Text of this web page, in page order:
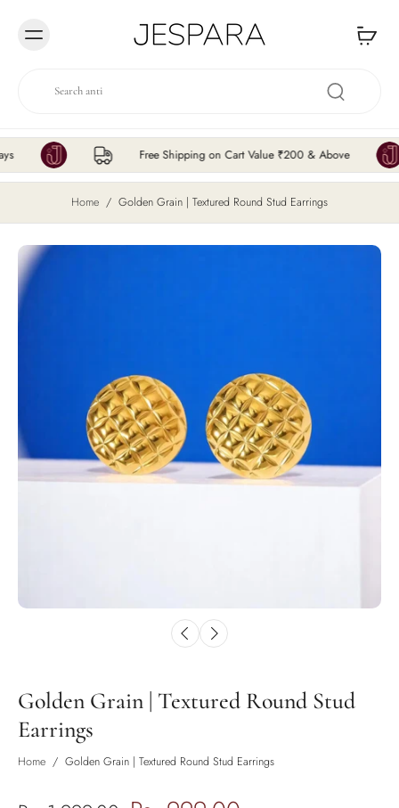
Free Shipping on Cart Value ₹200 & Above
Home / Golden Grain | Textured Round Stud Earrings
Golden Grain | Textured Round Stud
Earrings
Home / Golden Grain | Textured Round Stud Earrings